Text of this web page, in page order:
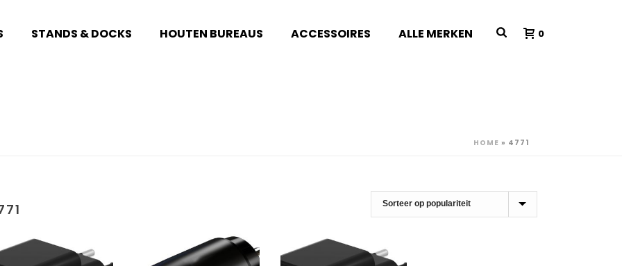
STANDS & DOCKS HOUTEN BUREAUS ACCESSOIRES ALLE MERKEN 0
HOME » 4771